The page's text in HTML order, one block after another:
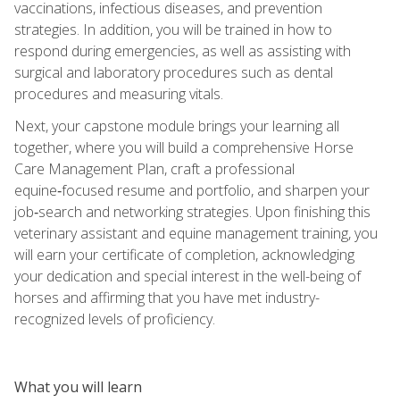
vaccinations, infectious diseases, and prevention
strategies. In addition, you will be trained in how to
respond during emergencies, as well as assisting with
surgical and laboratory procedures such as dental
procedures and measuring vitals.
Next, your capstone module brings your learning all
together, where you will build a comprehensive Horse
Care Management Plan, craft a professional
equine‑focused resume and portfolio, and sharpen your
job‑search and networking strategies. Upon finishing this
veterinary assistant and equine management training, you
will earn your certificate of completion, acknowledging
your dedication and special interest in the well-being of
horses and affirming that you have met industry-
recognized levels of proficiency.
What you will learn